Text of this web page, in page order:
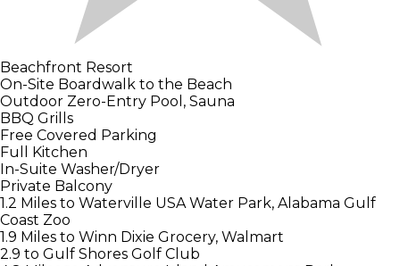
Beachfront Resort
On-Site Boardwalk to the Beach
Outdoor Zero-Entry Pool, Sauna
BBQ Grills
Free Covered Parking
Full Kitchen
In-Suite Washer/Dryer
Private Balcony
1.2 Miles to Waterville USA Water Park, Alabama Gulf
Coast Zoo
1.9 Miles to Winn Dixie Grocery, Walmart
2.9 to Gulf Shores Golf Club